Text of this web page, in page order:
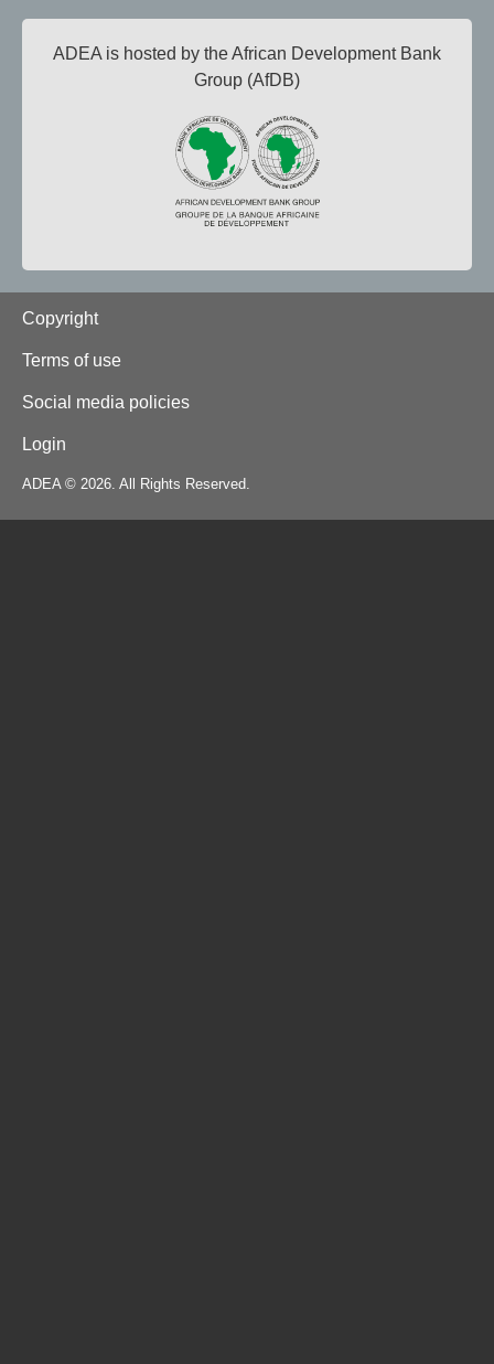
ADEA is hosted by the African Development Bank
Group (AfDB)
Footer
Copyright
Terms of use
Social media policies
Login
ADEA © 2026. All Rights Reserved.